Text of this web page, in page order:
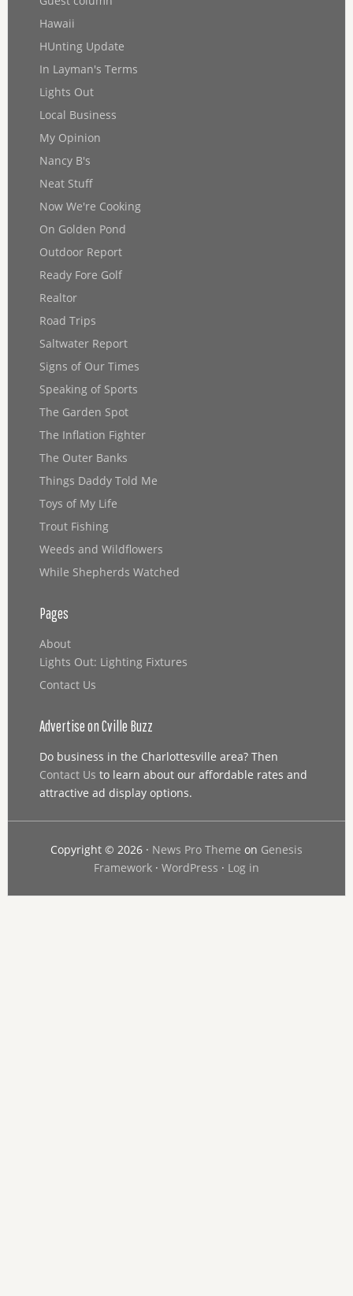
Hawaii
HUnting Update
In Layman's Terms
Lights Out
Local Business
My Opinion
Nancy B's
Neat Stuff
Now We're Cooking
On Golden Pond
Outdoor Report
Ready Fore Golf
Realtor
Road Trips
Saltwater Report
Signs of Our Times
Speaking of Sports
The Garden Spot
The Inflation Fighter
The Outer Banks
Things Daddy Told Me
Toys of My Life
Trout Fishing
Weeds and Wildflowers
While Shepherds Watched
Pages
About
Lights Out: Lighting Fixtures
Contact Us
Advertise on Cville Buzz
Do business in the Charlottesville area? Then
Contact Us to learn about our affordable rates and
attractive ad display options.
Copyright © 2026 · News Pro Theme on Genesis
Framework· WordPress · Log in